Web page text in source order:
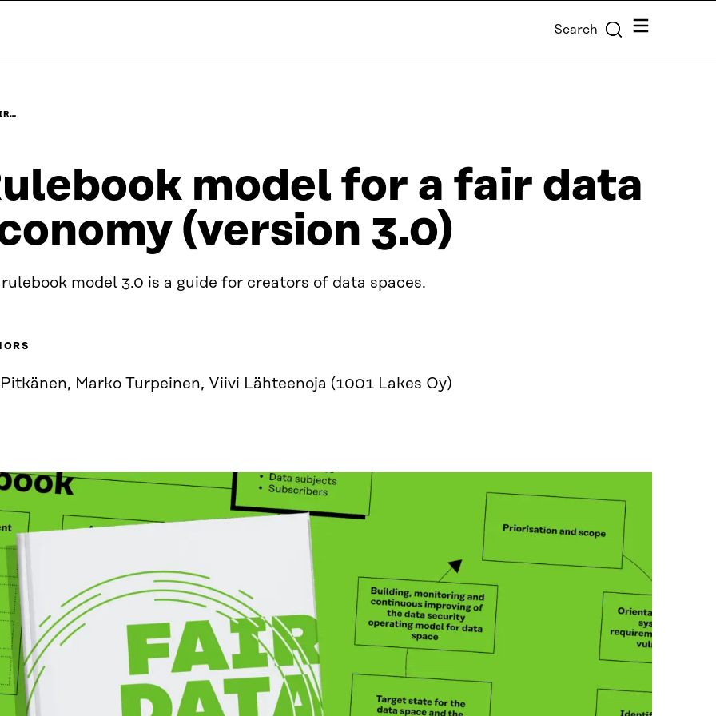
Search Menu
model for a fair data
(version 3.0)
model 3.0 is a guide for creators of data spaces.
Marko Turpeinen, Viivi Lähteenoja (1001 Lakes Oy)